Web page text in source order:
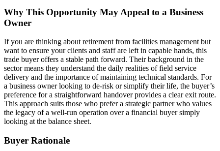
Why This Opportunity May Appeal to a Business
Owner
If you are thinking about retirement from facilities management but
want to ensure your clients and staff are left in capable hands, this
trade buyer offers a stable path forward. Their background in the
sector means they understand the daily realities of field service
delivery and the importance of maintaining technical standards. For
a business owner looking to de-risk or simplify their life, the buyer’s
preference for a straightforward handover provides a clear exit route.
This approach suits those who prefer a strategic partner who values
the legacy of a well-run operation over a financial buyer simply
looking at the balance sheet.
Buyer Rationale